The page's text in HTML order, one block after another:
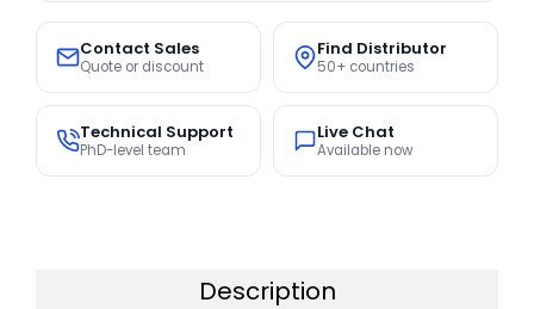
Contact Sales
Quote or discount
Find Distributor
50+ countries
Technical Support
PhD-level team
Live Chat
Available now
Description